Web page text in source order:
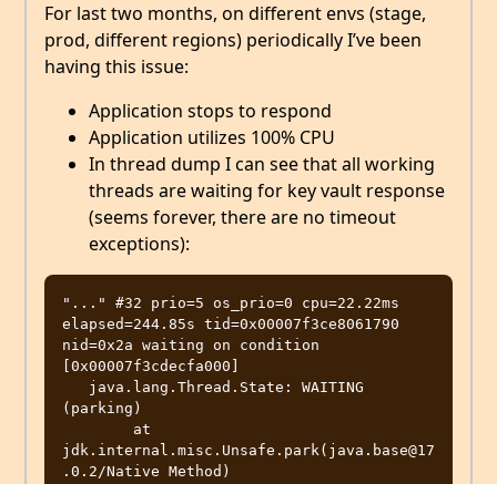
For last two months, on different envs (stage,
prod, different regions) periodically I’ve been
having this issue:
Application stops to respond
Application utilizes 100% CPU
In thread dump I can see that all working
threads are waiting for key vault response
(seems forever, there are no timeout
exceptions):
"..." #32 prio=5 os_prio=0 cpu=22.22ms
elapsed=244.85s tid=0x00007f3ce8061790
nid=0x2a waiting on condition
[0x00007f3cdecfa000]
(parking)
jdk.internal.misc.Unsafe.park(java.base@17
.0.2/Native Method)